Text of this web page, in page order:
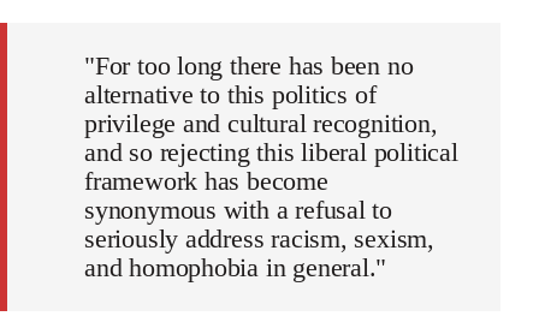
"For too long there has been no
alternative to this politics of
privilege and cultural recognition,
and so rejecting this liberal political
framework has become
synonymous with a refusal to
seriously address racism, sexism,
and homophobia in general."